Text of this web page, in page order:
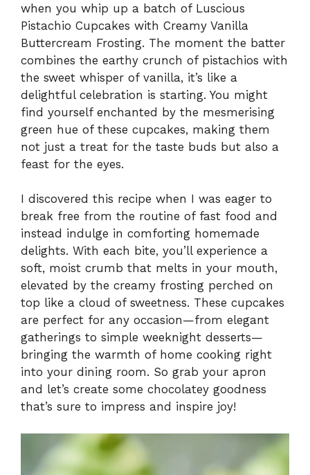
when you whip up a batch of Luscious
Pistachio Cupcakes with Creamy Vanilla
Buttercream Frosting. The moment the batter
combines the earthy crunch of pistachios with
the sweet whisper of vanilla, it’s like a
delightful celebration is starting. You might
find yourself enchanted by the mesmerising
green hue of these cupcakes, making them
not just a treat for the taste buds but also a
feast for the eyes.
I discovered this recipe when I was eager to
break free from the routine of fast food and
instead indulge in comforting homemade
delights. With each bite, you’ll experience a
soft, moist crumb that melts in your mouth,
elevated by the creamy frosting perched on
top like a cloud of sweetness. These cupcakes
are perfect for any occasion—from elegant
gatherings to simple weeknight desserts—
bringing the warmth of home cooking right
into your dining room. So grab your apron
and let’s create some chocolatey goodness
that’s sure to impress and inspire joy!